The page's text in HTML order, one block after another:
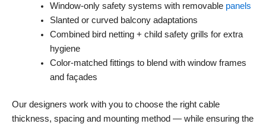
Window-only safety systems with removable panels
Slanted or curved balcony adaptations
Combined bird netting + child safety grills for extra
hygiene
Color-matched fittings to blend with window frames
and façades
Our designers work with you to choose the right cable
thickness, spacing and mounting method — while ensuring the